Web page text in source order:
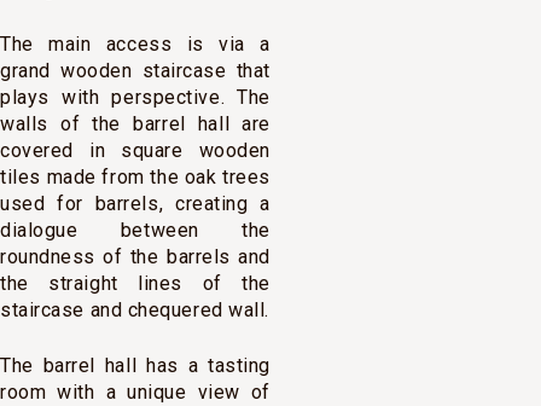
The main access is via a
grand wooden staircase that
plays with perspective. The
walls of the barrel hall are
covered in square wooden
tiles made from the oak trees
used for barrels, creating a
dialogue between the
roundness of the barrels and
the straight lines of the
staircase and chequered wall.
The barrel hall has a tasting
room with a unique view of